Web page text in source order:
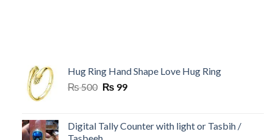
Hug Ring Hand Shape Love Hug Ring
₨500 Original
₨ 500.
₨ 99Current
₨ 99.
Digital Tally Counter with light or Tasbih /